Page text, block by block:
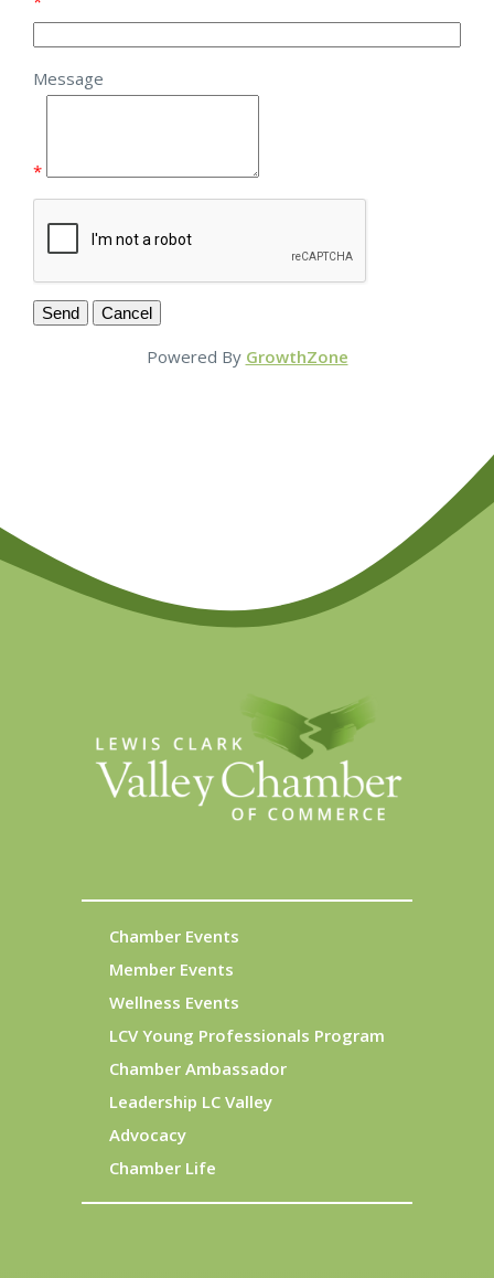
Message
*
Powered By GrowthZone
Chamber Events
Member Events
Wellness Events
LCV Young Professionals Program
Chamber Ambassador
Leadership LC Valley
Advocacy
Chamber Life